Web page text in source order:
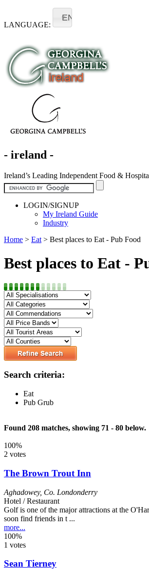
LANGUAGE:
EN
- ireland -
Ireland’s Leading Independent Food &
LOGIN/SIGNUP
My Ireland Guide
Industry
Home > Eat > Best places to Eat - Pub Food
Best places to Eat -
Search criteria:
Eat
Pub Grub
Found 208 matches, showing 71 - 80 below.
100%
2 votes
The Brown Trout Inn
Aghadowey, Co. Londonderry
Hotel / Restaurant
Golf is one of the major attractions at the
soon find friends in t ...
more...
100%
1 votes
Sean Tierney